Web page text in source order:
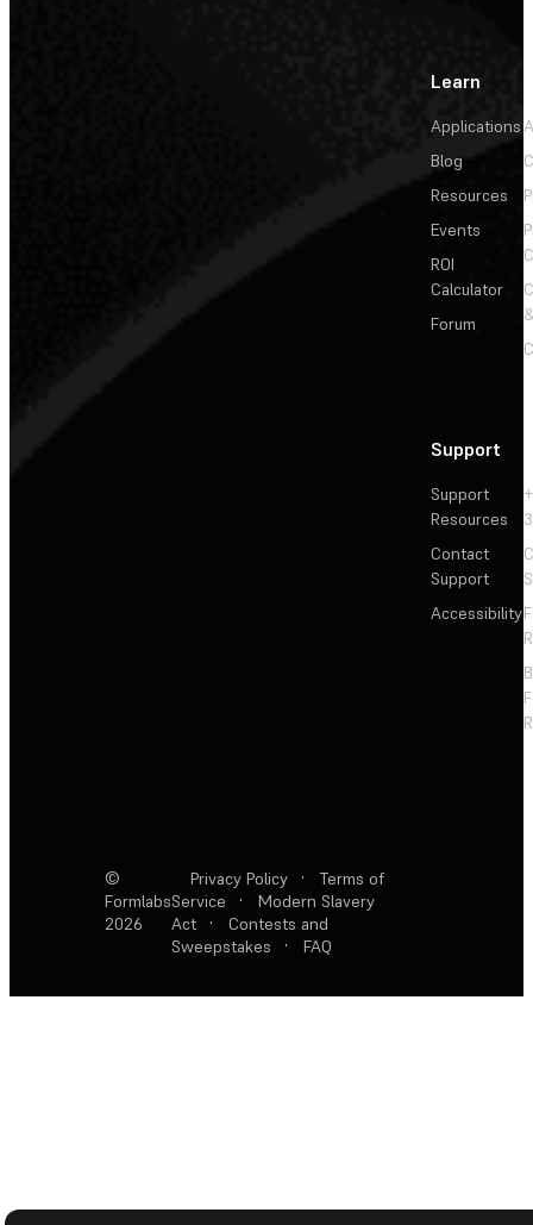
Learn
Applications
Blog
Resources
Events
ROI
Calculator
Forum
Support
Support
Resources
Contact
Support
Accessibility
©
Formlabs
2026
Privacy Policy ·
Terms of
Service
·
Modern Slavery
Act
·
Contests and
Sweepstakes
· FAQ